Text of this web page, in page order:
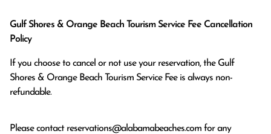
Gulf Shores & Orange Beach Tourism Service Fee Cancellation
Policy
If you choose to cancel or not use your reservation, the Gulf
Shores & Orange Beach Tourism Service Fee is always non-
refundable.
Please contact reservations@alabamabeaches.com for any